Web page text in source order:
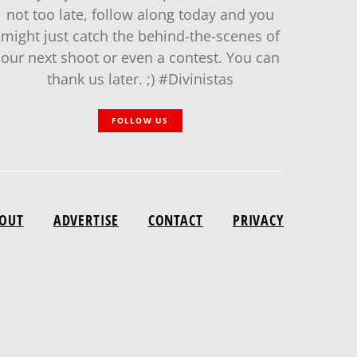
not too late, follow along today and you
might just catch the behind-the-scenes of
our next shoot or even a contest. You can
thank us later. ;) #Divinistas
FOLLOW US
ADVERTISE CONTACT PRIVACY